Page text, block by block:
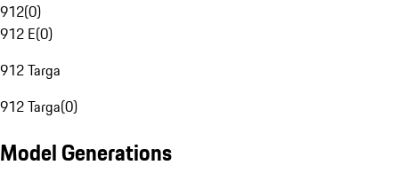
912(0)
912 E(0)
912 Targa
912 Targa(0)
Model Generations